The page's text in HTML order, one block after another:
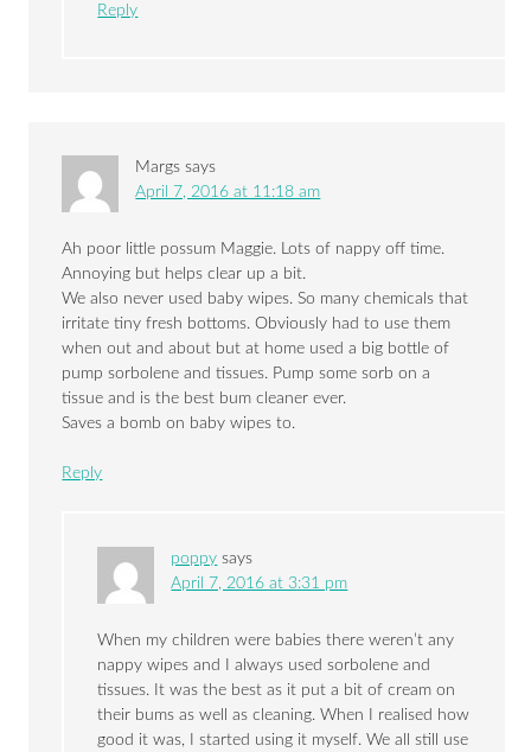
Reply
Margs says
April 7, 2016 at 11:18 am
Ah poor little possum Maggie. Lots of nappy off time.
Annoying but helps clear up a bit.
We also never used baby wipes. So many chemicals that
irritate tiny fresh bottoms. Obviously had to use them
when out and about but at home used a big bottle of
pump sorbolene and tissues. Pump some sorb on a
tissue and is the best bum cleaner ever.
Saves a bomb on baby wipes to.
Reply
poppy says
April 7, 2016 at 3:31 pm
When my children were babies there weren’t any
nappy wipes and I always used sorbolene and
tissues. It was the best as it put a bit of cream on
their bums as well as cleaning. When I realised how
good it was, I started using it myself. We all still use